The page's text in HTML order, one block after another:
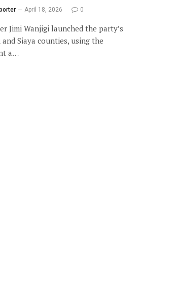
April 18, 2026 0
Jimi Wanjigi launched the party’s
Siaya counties, using the
a…